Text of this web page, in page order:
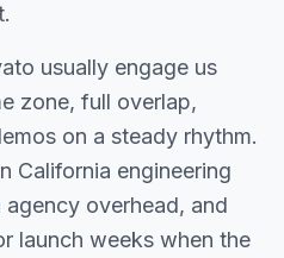
usually engage us
zone, full overlap,
on a steady rhythm.
California engineering
overhead, and
launch weeks when the